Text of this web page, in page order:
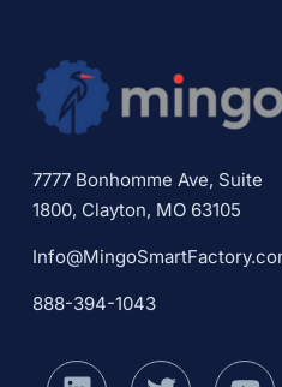
7777 Bonhomme Ave, Suite
1800, Clayton, MO 63105
888-394-1043